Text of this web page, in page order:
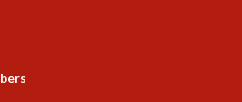
LECTURES